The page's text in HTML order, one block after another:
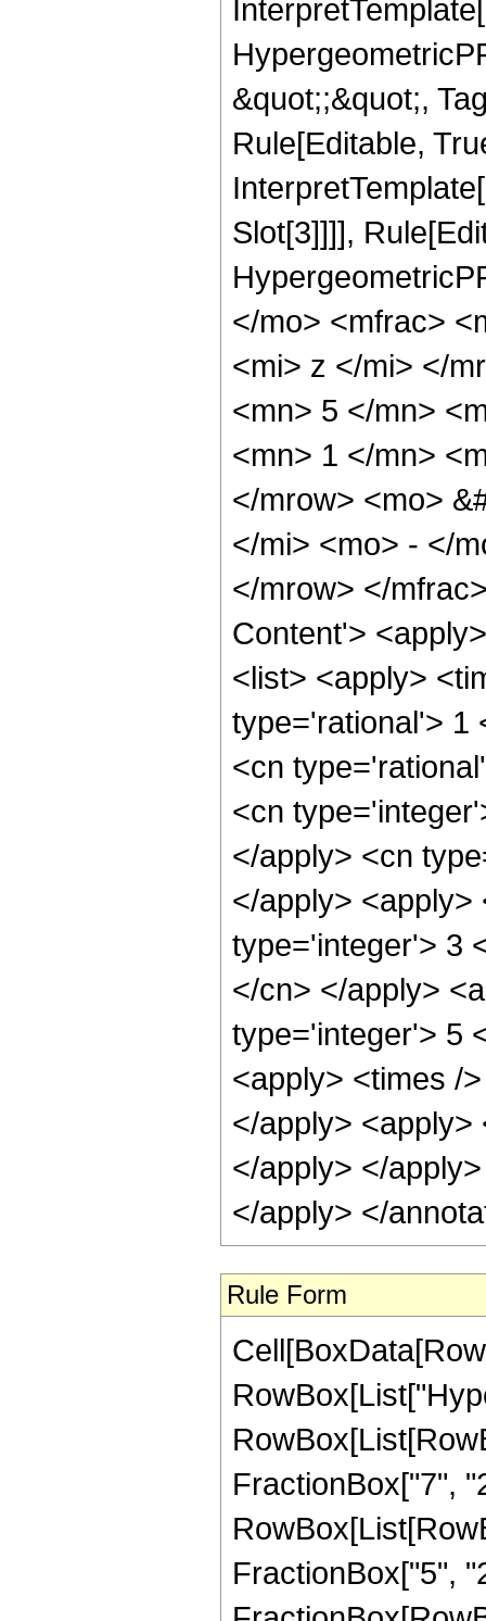
&quot;;&quot;,
Rule[Editable,
Slot[3]]]],
</mo> <mfrac>
<mi> z </mi> </
<mn> 5 </mn>
<mn> 1 </mn>
</mrow> <mo>
</mi> <mo> - </
</mrow> </
Content'>
<list> <apply>
type='rational'> 1
<cn
<cn
</apply> <cn
</apply> <apply>
type='integer'> 3
</cn> </apply>
type='integer'> 5
<apply> <times /
</apply>
</apply> </
</apply> </
Rule Form
FractionBox["7",
FractionBox["5",